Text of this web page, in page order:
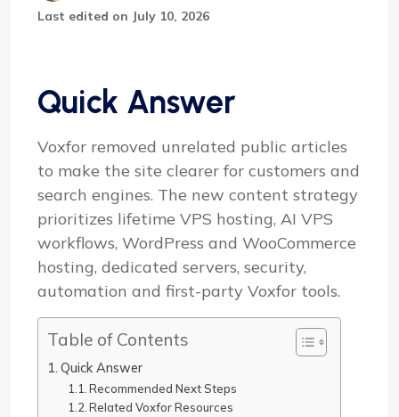
Last edited on July 10, 2026
Quick Answer
Voxfor removed unrelated public articles
to make the site clearer for customers and
search engines. The new content strategy
prioritizes lifetime VPS hosting, AI VPS
workflows, WordPress and WooCommerce
hosting, dedicated servers, security,
automation and first-party Voxfor tools.
Table of Contents
Quick Answer
Recommended Next Steps
Related Voxfor Resources